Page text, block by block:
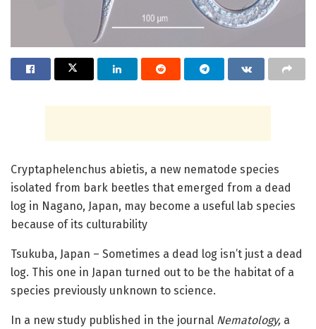
Cryptaphelenchus abietis, a new nematode species
isolated from bark beetles that emerged from a dead
log in Nagano, Japan, may become a useful lab species
because of its culturability
Tsukuba, Japan – Sometimes a dead log isn’t just a dead
log. This one in Japan turned out to be the habitat of a
species previously unknown to science.
In a new study published in the journal Nematology, a